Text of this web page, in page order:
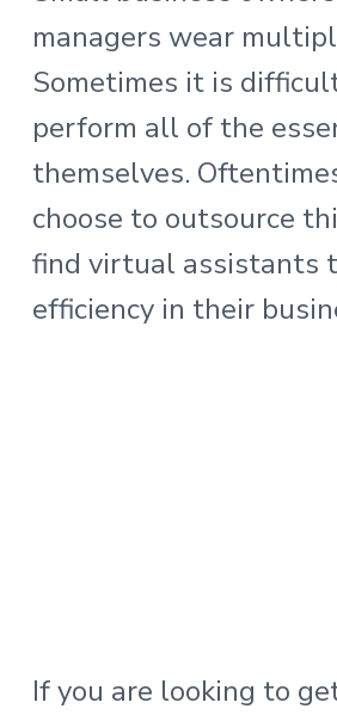
managers wear
Sometimes it is
perform all of the
themselves.
choose to outsource
find virtual assistants
efficiency in their
If you are looking to